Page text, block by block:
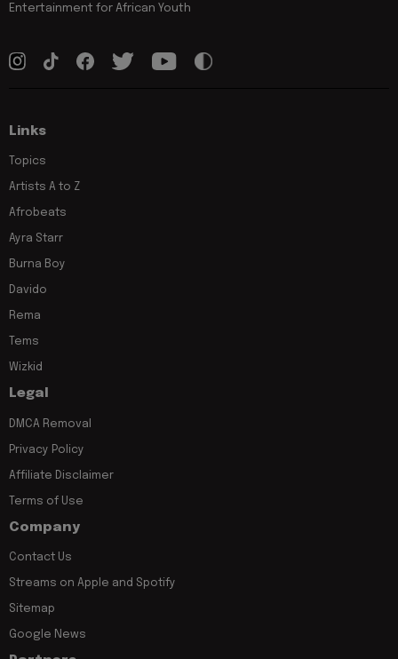
Entertainment for African Youth
Links
Topics
Artists A to Z
Afrobeats
Ayra Starr
Burna Boy
Davido
Rema
Tems
Wizkid
Legal
DMCA Removal
Privacy Policy
Affiliate Disclaimer
Terms of Use
Company
Contact Us
Streams on Apple and Spotify
Sitemap
Google News